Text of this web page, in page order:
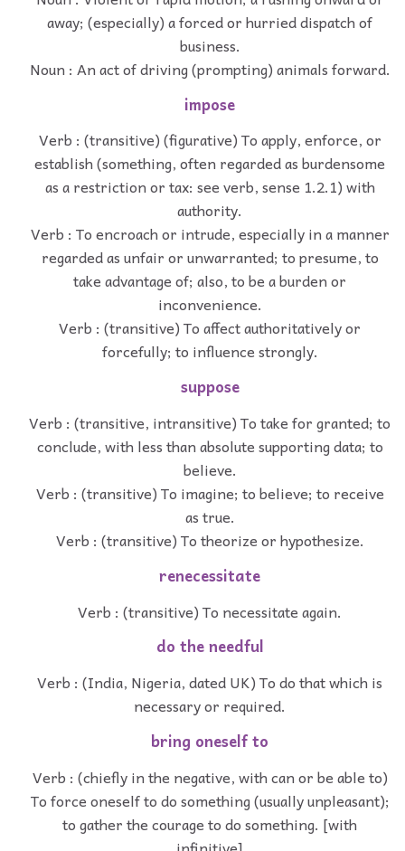
away; (especially) a forced or hurried dispatch of
business.
Noun : An act of driving (prompting) animals forward.
impose
Verb : (transitive) (figurative) To apply, enforce, or
establish (something, often regarded as burdensome
as a restriction or tax: see verb, sense 1.2.1) with
authority.
Verb : To encroach or intrude, especially in a manner
regarded as unfair or unwarranted; to presume, to
take advantage of; also, to be a burden or
inconvenience.
Verb : (transitive) To affect authoritatively or
forcefully; to influence strongly.
suppose
Verb : (transitive, intransitive) To take for granted; to
conclude, with less than absolute supporting data; to
believe.
Verb : (transitive) To imagine; to believe; to receive
as true.
Verb : (transitive) To theorize or hypothesize.
renecessitate
Verb : (transitive) To necessitate again.
do the needful
Verb : (India, Nigeria, dated UK) To do that which is
necessary or required.
bring oneself to
Verb : (chiefly in the negative, with can or be able to)
To force oneself to do something (usually unpleasant);
to gather the courage to do something. [with